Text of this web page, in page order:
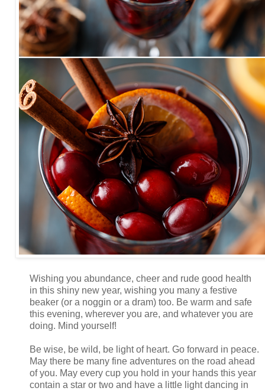
Wishing you abundance, cheer and rude good health
in this shiny new year, wishing you many a festive
beaker (or a noggin or a dram) too. Be warm and safe
this evening, wherever you are, and whatever you are
doing. Mind yourself!
Be wise, be wild, be light of heart. Go forward in peace.
May there be many fine adventures on the road ahead
of you. May every cup you hold in your hands this year
contain a star or two and have a little light dancing in